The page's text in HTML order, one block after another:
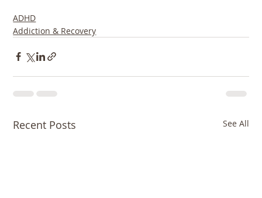
ADHD
Addiction & Recovery
Recent Posts See All